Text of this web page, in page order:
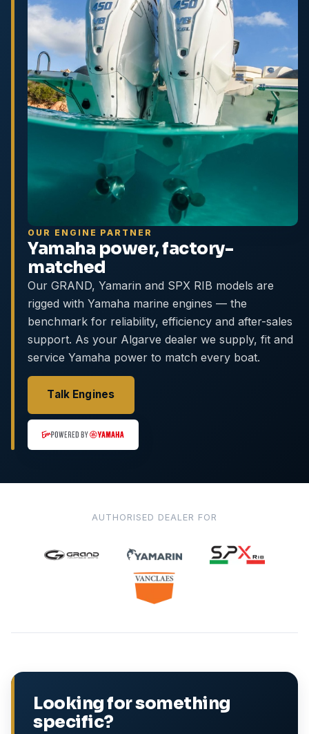
OUR ENGINE PARTNER
Yamaha power, factory-
matched
Our GRAND, Yamarin and SPX RIB models are
rigged with Yamaha marine engines — the
benchmark for reliability, efficiency and after-sales
support. As your Algarve dealer we supply, fit and
service Yamaha power to match every boat.
Talk Engines
AUTHORISED DEALER FOR
Looking for something
specific?